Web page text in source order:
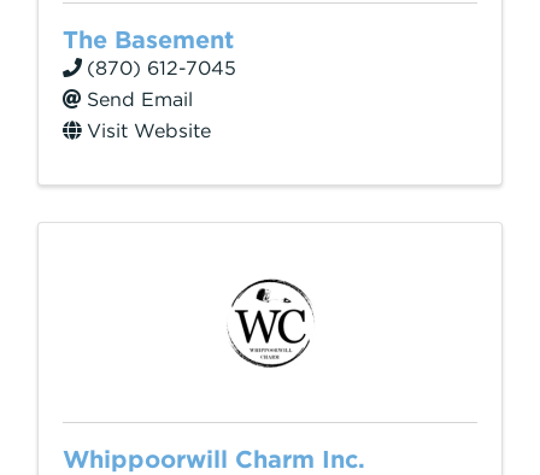
The Basement
(870) 612-7045
Send Email
Visit Website
Whippoorwill Charm Inc.